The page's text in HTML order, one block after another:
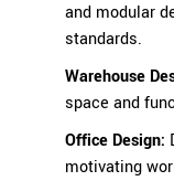
and modular
standards.
Warehouse
space and
Office Design:
motivating